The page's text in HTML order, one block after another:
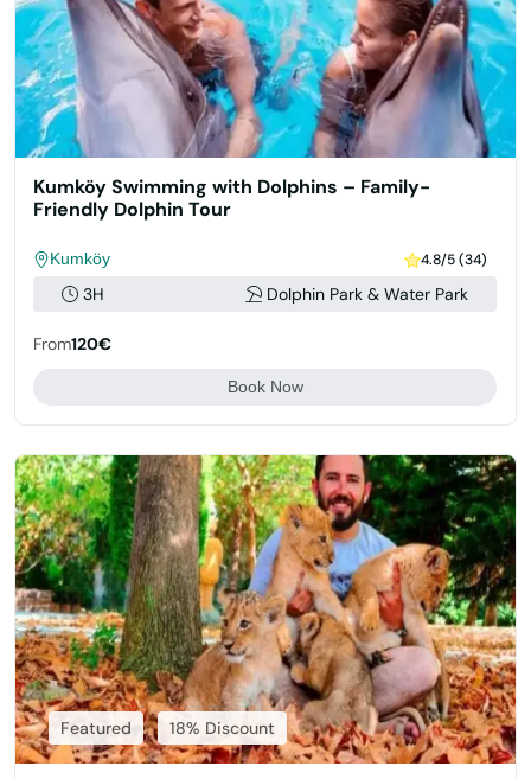
Kumköy Swimming with Dolphins – Family-
Friendly Dolphin Tour
Kumköy 4.8/5 (34)
3H Dolphin Park & Water Park
From120€
Book Now
Featured 18% Discount